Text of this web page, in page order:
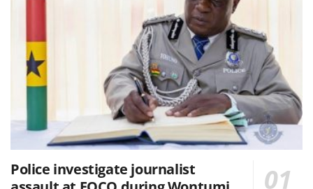
Police investigate journalist